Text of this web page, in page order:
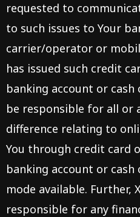
requested to
to such issues to Your
carrier/operator or
has issued such credit
banking account or cash
be responsible for all or
difference relating to
You through credit card
banking account or
mode available. Further,
responsible for any